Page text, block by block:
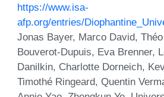
https://www.isa-
afp.org/entries/
Jonas Bayer, Marco David,
Bouverot-Dupuis, Eva Brenner,
Danilkin, Charlotte Dorneich,
Timothé Ringeard, Quentin